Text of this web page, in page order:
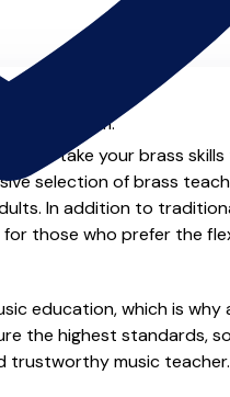
in Eltham.
you take your brass
selection of brass
In addition to
those who prefer the
education, which is why
the highest standards,
trustworthy music teacher.